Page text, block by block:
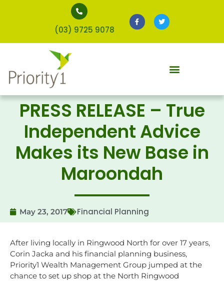
(03) 9725 9078
PRESS RELEASE – True
Independent Advice
Makes its New Base in
Maroondah
May 23, 2017 Financial Planning
After living locally in Ringwood North for over 17 years,
Corin Jacka and his financial planning business,
Priority1 Wealth Management Group jumped at the
chance to set up shop at the North Ringwood